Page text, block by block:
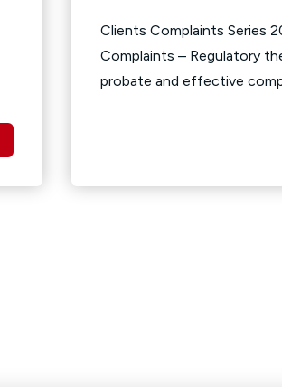
Clients Complaints Series
Complaints – Regulatory
probate and effective